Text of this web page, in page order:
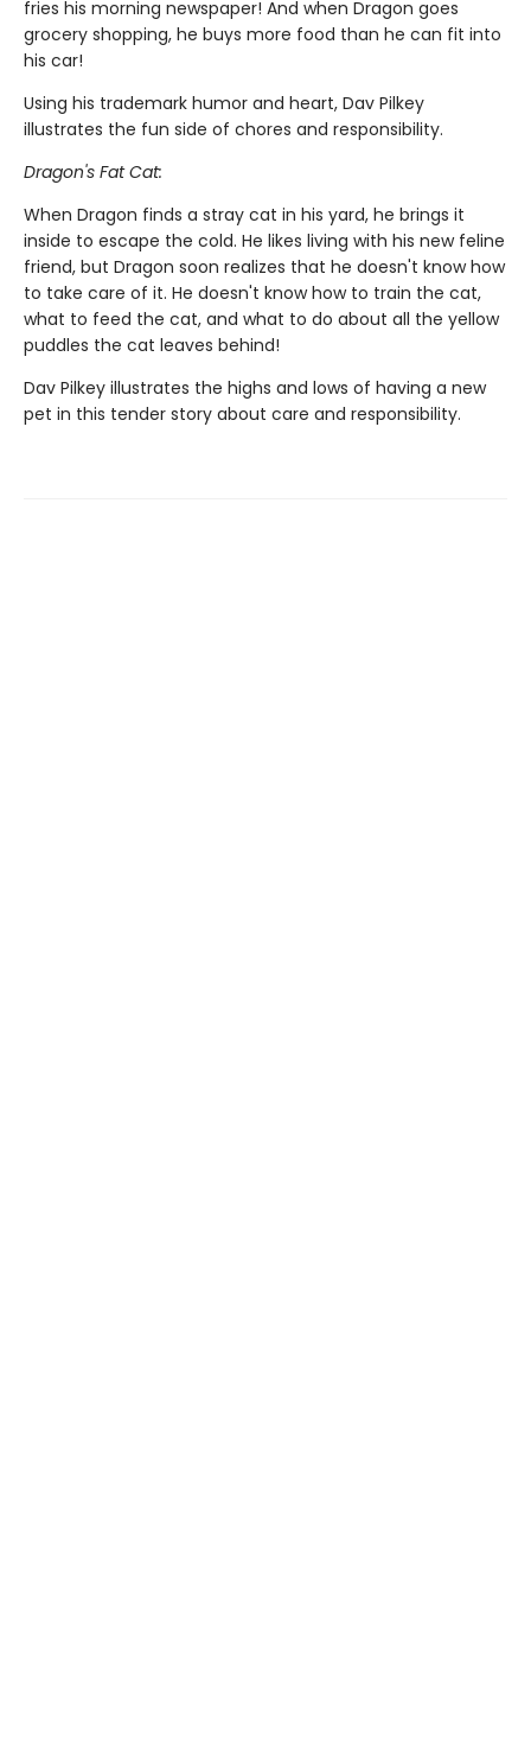
fries his morning newspaper! And when Dragon goes
grocery shopping, he buys more food than he can fit into
his car!
Using his trademark humor and heart, Dav Pilkey
illustrates the fun side of chores and responsibility.
Dragon's Fat Cat:
When Dragon finds a stray cat in his yard, he brings it
inside to escape the cold. He likes living with his new feline
friend, but Dragon soon realizes that he doesn't know how
to take care of it. He doesn't know how to train the cat,
what to feed the cat, and what to do about all the yellow
puddles the cat leaves behind!
Dav Pilkey illustrates the highs and lows of having a new
pet in this tender story about care and responsibility.